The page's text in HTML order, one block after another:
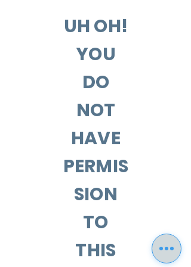
UH OH!
YOU
DO
NOT
HAVE
PERMIS
SION
TO
THIS